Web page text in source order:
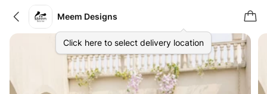
Meem Designs
Click here to select delivery location